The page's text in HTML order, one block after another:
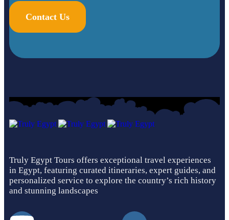
Contact Us
Truly Egypt Tours offers exceptional travel experiences
in Egypt, featuring curated itineraries, expert guides, and
personalized service to explore the country’s rich history
and stunning landscapes